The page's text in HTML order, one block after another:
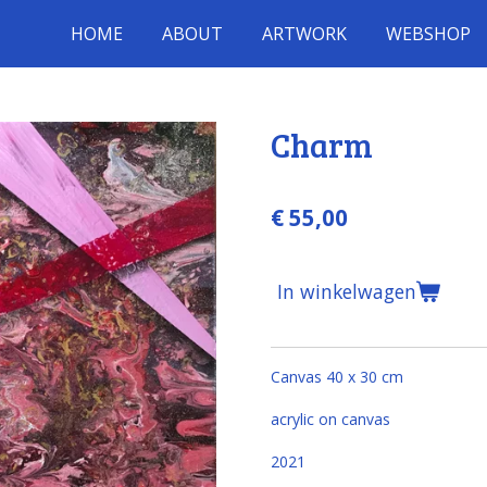
HOME ABOUT ARTWORK WEBSHOP
Charm
€ 55,00
In winkelwagen
Canvas 40 x 30 cm
acrylic on canvas
2021